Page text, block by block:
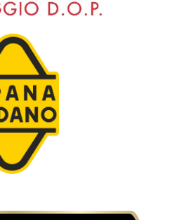
formaggio Grana